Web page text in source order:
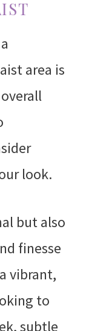
area is
look.
but also
finesse
vibrant,
to
subtle